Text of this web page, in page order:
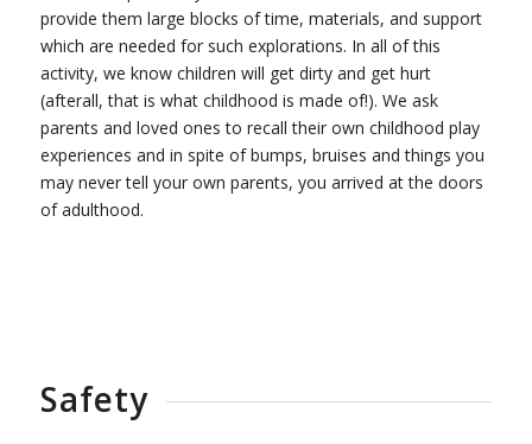
provide them large blocks of time, materials, and support
which are needed for such explorations. In all of this
activity, we know children will get dirty and get hurt
(afterall, that is what childhood is made of!). We ask
parents and loved ones to recall their own childhood play
experiences and in spite of bumps, bruises and things you
may never tell your own parents, you arrived at the doors
of adulthood.
Safety